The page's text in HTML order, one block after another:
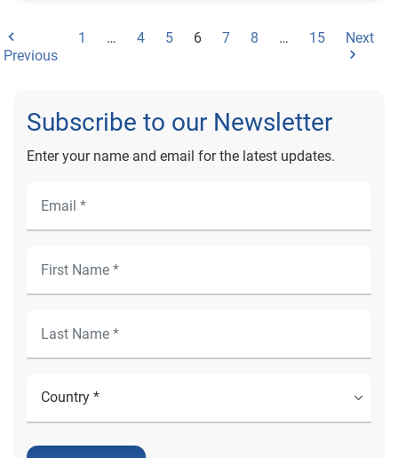
Previous
1 … 4 5 6 7 8 … 15 Next
Subscribe to our Newsletter
Enter your name and email for the latest updates.